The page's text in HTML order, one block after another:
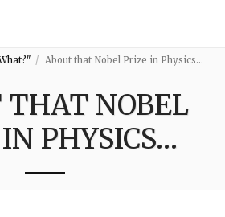
About that Nobel Prize in Physics…
NOBEL
PHYSICS…